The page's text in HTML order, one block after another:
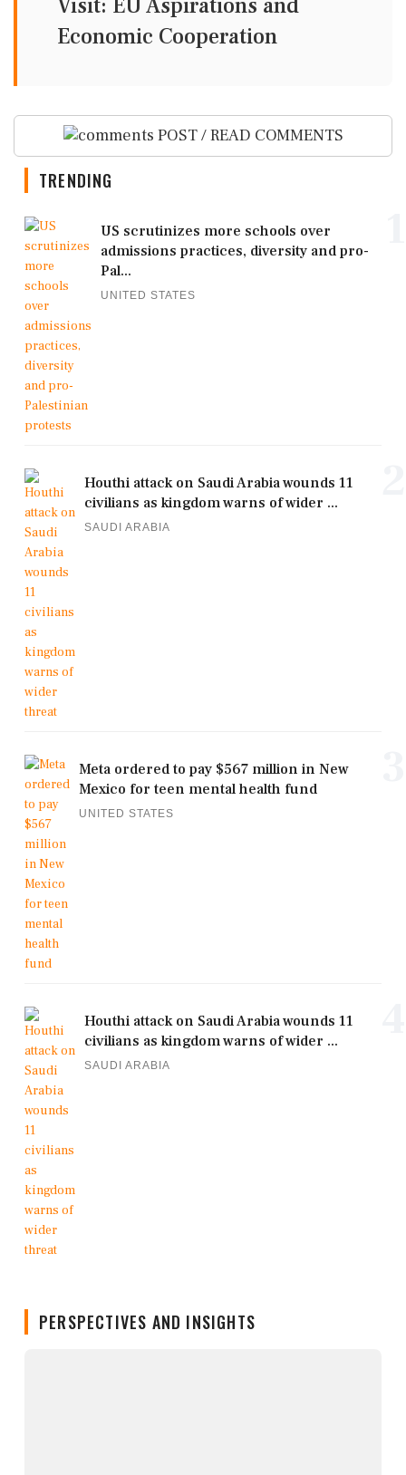
Economic Cooperation
POST / READ COMMENTS
TRENDING
US scrutinizes more schools over
admissions practices, diversity and pro-
Pal...
UNITED STATES
Houthi attack on Saudi Arabia wounds 11
civilians as kingdom warns of wider ...
SAUDI ARABIA
Meta ordered to pay $567 million in New
Mexico for teen mental health fund
UNITED STATES
Houthi attack on Saudi Arabia wounds 11
civilians as kingdom warns of wider ...
SAUDI ARABIA
PERSPECTIVES AND INSIGHTS